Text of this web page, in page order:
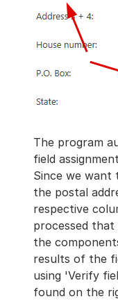
The program
field
Since we want
the postal
respective
processed
the
results of the
using 'Verify
found on the